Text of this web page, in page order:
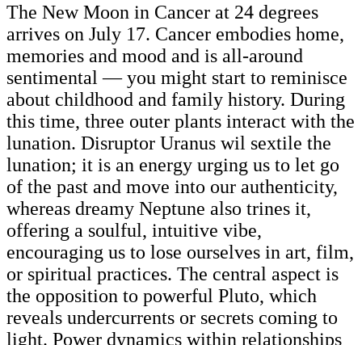
The New Moon in Cancer at 24 degrees
arrives on July 17. Cancer embodies home,
memories and mood and is all-around
sentimental — you might start to reminisce
about childhood and family history. During
this time, three outer plants interact with the
lunation. Disruptor Uranus wil sextile the
lunation; it is an energy urging us to let go
of the past and move into our authenticity,
whereas dreamy Neptune also trines it,
offering a soulful, intuitive vibe,
encouraging us to lose ourselves in art, film,
or spiritual practices. The central aspect is
the opposition to powerful Pluto, which
reveals undercurrents or secrets coming to
light. Power dynamics within relationships